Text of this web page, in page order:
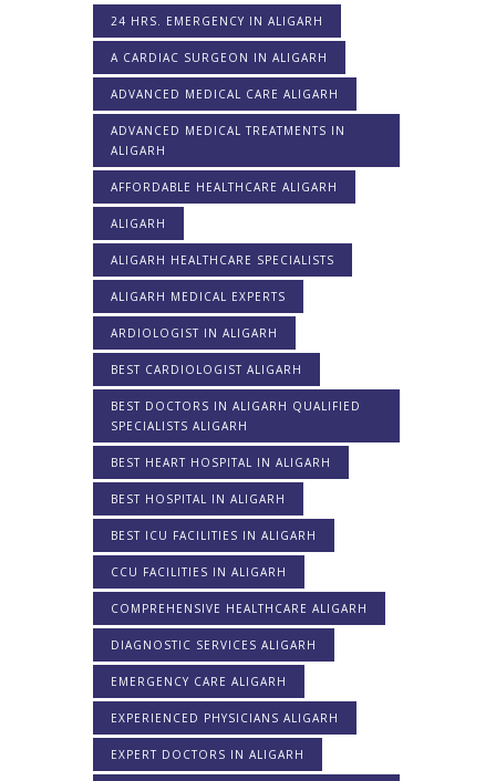
24 HRS. EMERGENCY IN ALIGARH
A CARDIAC SURGEON IN ALIGARH
ADVANCED MEDICAL CARE ALIGARH
ADVANCED MEDICAL TREATMENTS IN
ALIGARH
AFFORDABLE HEALTHCARE ALIGARH
ALIGARH
ALIGARH HEALTHCARE SPECIALISTS
ALIGARH MEDICAL EXPERTS
ARDIOLOGIST IN ALIGARH
BEST CARDIOLOGIST ALIGARH
BEST DOCTORS IN ALIGARH QUALIFIED
SPECIALISTS ALIGARH
BEST HEART HOSPITAL IN ALIGARH
BEST HOSPITAL IN ALIGARH
BEST ICU FACILITIES IN ALIGARH
CCU FACILITIES IN ALIGARH
COMPREHENSIVE HEALTHCARE ALIGARH
DIAGNOSTIC SERVICES ALIGARH
EMERGENCY CARE ALIGARH
EXPERIENCED PHYSICIANS ALIGARH
EXPERT DOCTORS IN ALIGARH